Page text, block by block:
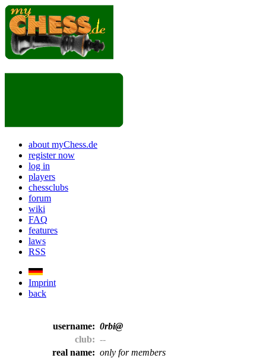
about myChess.de
register now
log in
players
chessclubs
forum
wiki
FAQ
features
laws
RSS
Imprint
back
username: 0rbi@
club: --
real name: only for members